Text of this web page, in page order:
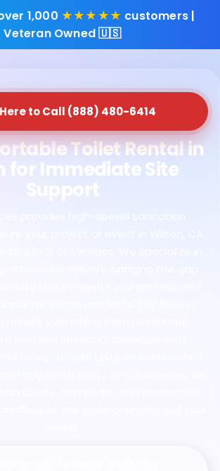
1,000 ★★★★★ customers |
Veteran Owned 🇺🇸
to Call (888) 480-6414
Toilet Rental in
for Immediate Site
Support